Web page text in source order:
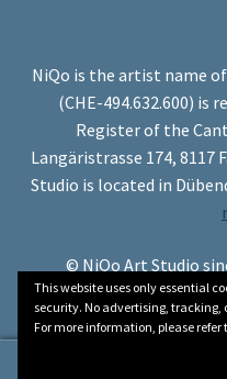
NiQo is the artist name
(CHE-494.632.600) is
Register of the
Langäristrasse 174, 8117
Studio is located in
© NiQo Art Studio
This website uses only essential
security. No advertising, tracking,
For more information, please refer